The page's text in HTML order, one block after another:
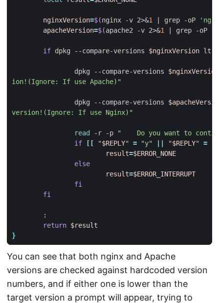
nginxVersion=$(nginx -v 2>&1 grep -oP
apacheVersion=$(apache2 -v 2>&1 grep -oP
if dpkg --compare-versions $nginxVersion lt
                dpkg --compare-versions
$nginxVersion
ion!(Ignore: If use Apache)"
                dpkg --compare-versions
version!(Ignore: If use Nginx)"
read -r -p
"    Do you want to
if
[[ "$REPLY" = "y" "$REPLY" =
result=$ERROR_NONE
else
result=$ERROR_INTERRUPT
fi
fi
return $result
}
You can see that both nginx and Apache
versions are checked against hardcoded version
numbers, and if either one is lower than the
target version a prompt will appear, trying to